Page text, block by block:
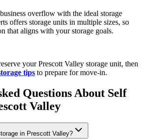
overflow with the ideal storage
offers storage units in multiple sizes, so
that aligns with your storage goals.
your Prescott Valley storage unit, then
tips to prepare for move-in.
Questions About Self
Valley
in Prescott Valley?